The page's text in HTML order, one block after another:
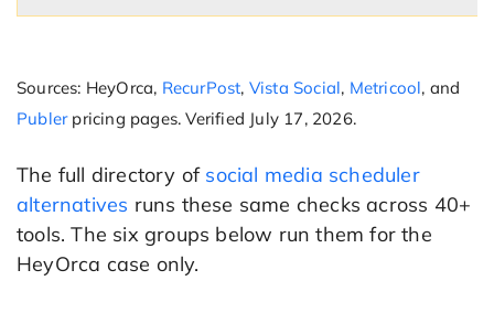
Sources: HeyOrca, RecurPost, Vista Social, Metricool, and
Publerpricing pages. Verified July 17, 2026.
The full directory of social media scheduler
alternatives runs these same checks across 40+
tools. The six groups below run them for the
HeyOrca case only.